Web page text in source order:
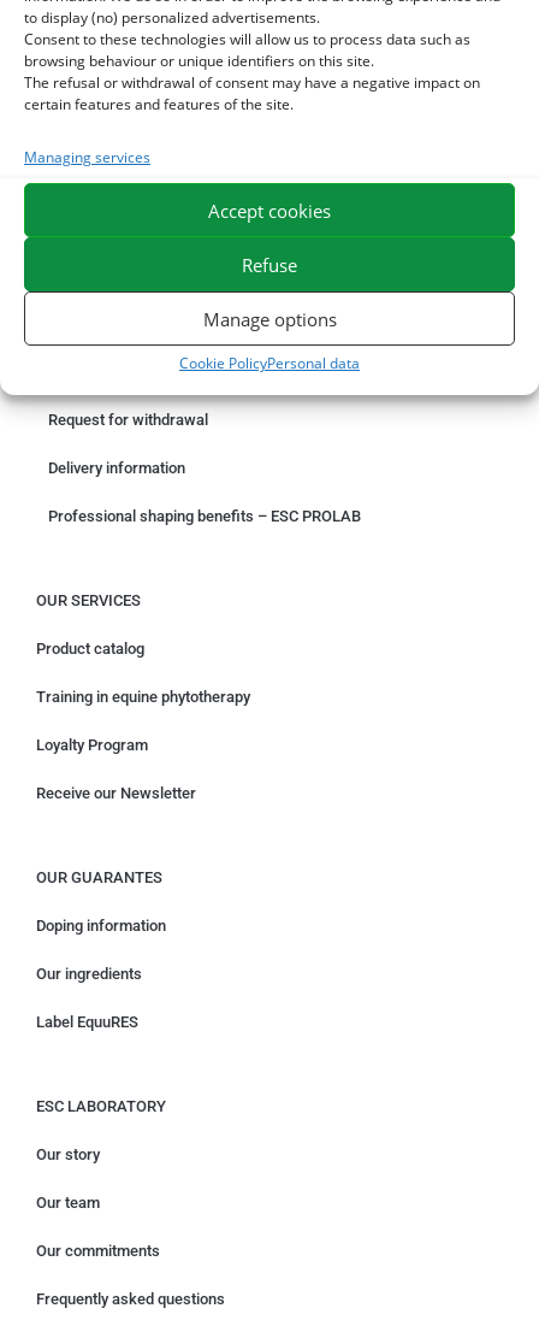
to display (no) personalized advertisements.
Consent to these technologies will allow us to process data such as
browsing behaviour or unique identifiers on this site.
The refusal or withdrawal of consent may have a negative impact on
certain features and features of the site.
Managing services
Accept cookies
Refuse
Manage options
Cookie PolicyPersonal data
2 DEMELANT-LUSTRANT - DRESS AND HORSE MANE
CARE - ENRICHED WITH VITAMIN B AND NAIL OIL
3 JUS ALOE VERA - SOURCE OF MANY NUTRIENTS -
DIGESTIVE WELL-BEING HORSE
EXPEDITION IN 48/72H
FREE DELIVERY IN FRANCE FROM €75
SECURE PAYMENT
Something wrong with your order?
Request for withdrawal
Delivery information
Professional shaping benefits – ESC PROLAB
OUR SERVICES
Product catalog
Training in equine phytotherapy
Loyalty Program
Receive our Newsletter
OUR GUARANTES
Doping information
Our ingredients
Label EquuRES
ESC LABORATORY
Our story
Our team
Our commitments
Frequently asked questions